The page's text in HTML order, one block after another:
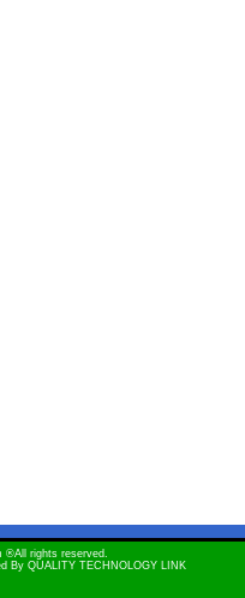
®All rights reserved.
By QUALITY TECHNOLOGY LINK